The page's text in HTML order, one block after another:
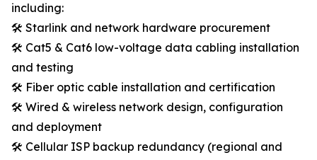
including:
🛠️ Starlink and network hardware procurement
🛠️ Cat5 & Cat6 low-voltage data cabling installation
and testing
🛠️ Fiber optic cable installation and certification
🛠️ Wired & wireless network design, configuration
and deployment
🛠️ Cellular ISP backup redundancy (regional and